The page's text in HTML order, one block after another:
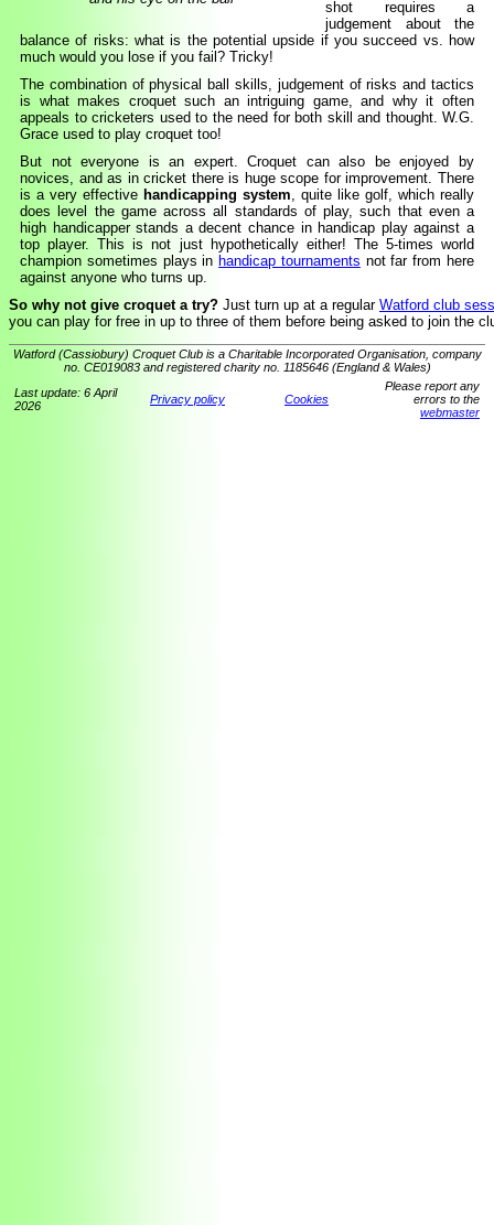
shot requires a
judgement about the
balance of risks: what is the potential upside if you succeed vs. how
much would you lose if you fail? Tricky!
The combination of physical ball skills, judgement of risks and tactics
is what makes croquet such an intriguing game, and why it often
appeals to cricketers used to the need for both skill and thought. W.G.
Grace used to play croquet too!
But not everyone is an expert. Croquet can also be enjoyed by
novices, and as in cricket there is huge scope for improvement. There
is a very effective handicapping system, quite like golf, which really
does level the game across all standards of play, such that even a
high handicapper stands a decent chance in handicap play against a
top player. This is not just hypothetically either! The 5-times world
champion sometimes plays in handicap tournaments not far from here
against anyone who turns up.
So why not give croquet a try? Just turn up at a regular Watford club
you can play for free in up to three of them before being asked to join the
Watford (Cassiobury) Croquet Club is a Charitable Incorporated Organisation, company
no. CE019083 and registered charity no. 1185646 (England & Wales)
Last update: 6 April
2026
Privacy policy Cookies
Please report any
errors to the
webmaster